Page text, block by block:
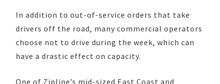
In addition to out-of-service orders that take
drivers off the road, many commercial operators
choose not to drive during the week, which can
have a drastic effect on capacity.
One of Zipline’s mid-sized East Coast and